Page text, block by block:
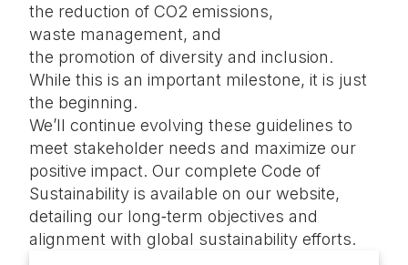
the reduction of CO2 emissions,
waste management, and
the promotion of diversity and inclusion.
While this is an important milestone, it is just
the beginning.
We’ll continue evolving these guidelines to
meet stakeholder needs and maximize our
positive impact. Our complete Code of
Sustainability is available on our website,
detailing our long‑term objectives and
alignment with global sustainability efforts.